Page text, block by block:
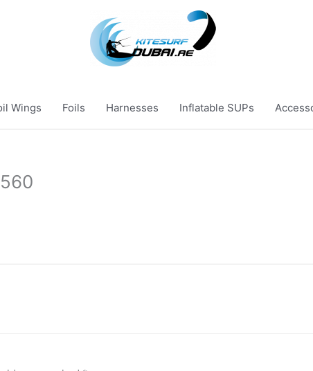
Wings Foils Harnesses Inflatable SUPs